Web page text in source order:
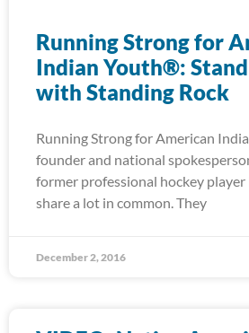
Running Strong for
Indian Youth®:
with Standing Rock
Running Strong for American
founder and national
former professional hockey player
share a lot in common. They
December 2, 2016